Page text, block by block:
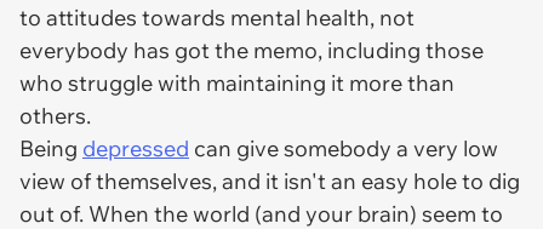
to attitudes towards mental health, not
everybody has got the memo, including those
who struggle with maintaining it more than
others.
Being depressed can give somebody a very low
view of themselves, and it isn't an easy hole to dig
out of. When the world (and your brain) seem to